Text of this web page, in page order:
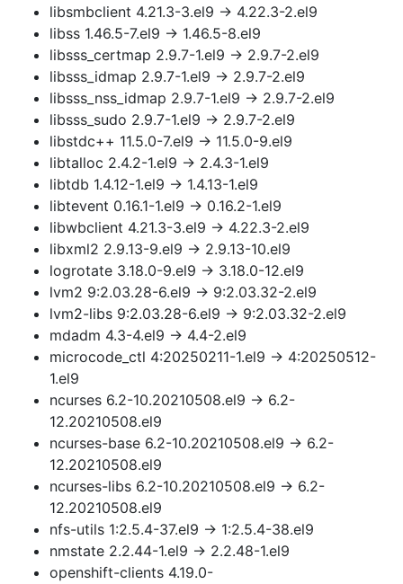
libsmbclient 4.21.3-3.el9 → 4.22.3-2.el9
libss 1.46.5-7.el9 → 1.46.5-8.el9
libsss_certmap 2.9.7-1.el9 → 2.9.7-2.el9
libsss_idmap 2.9.7-1.el9 → 2.9.7-2.el9
libsss_nss_idmap 2.9.7-1.el9 → 2.9.7-2.el9
libsss_sudo 2.9.7-1.el9 → 2.9.7-2.el9
libstdc++ 11.5.0-7.el9 → 11.5.0-9.el9
libtalloc 2.4.2-1.el9 → 2.4.3-1.el9
libtdb 1.4.12-1.el9 → 1.4.13-1.el9
libtevent 0.16.1-1.el9 → 0.16.2-1.el9
libwbclient 4.21.3-3.el9 → 4.22.3-2.el9
libxml2 2.9.13-9.el9 → 2.9.13-10.el9
logrotate 3.18.0-9.el9 → 3.18.0-12.el9
lvm2 9:2.03.28-6.el9 → 9:2.03.32-2.el9
lvm2-libs 9:2.03.28-6.el9 → 9:2.03.32-2.el9
mdadm 4.3-4.el9 → 4.4-2.el9
microcode_ctl 4:20250211-1.el9 → 4:20250512-
1.el9
ncurses 6.2-10.20210508.el9 → 6.2-
12.20210508.el9
ncurses-base 6.2-10.20210508.el9 → 6.2-
12.20210508.el9
ncurses-libs 6.2-10.20210508.el9 → 6.2-
12.20210508.el9
nfs-utils 1:2.5.4-37.el9 → 1:2.5.4-38.el9
nmstate 2.2.44-1.el9 → 2.2.48-1.el9
openshift-clients 4.19.0-